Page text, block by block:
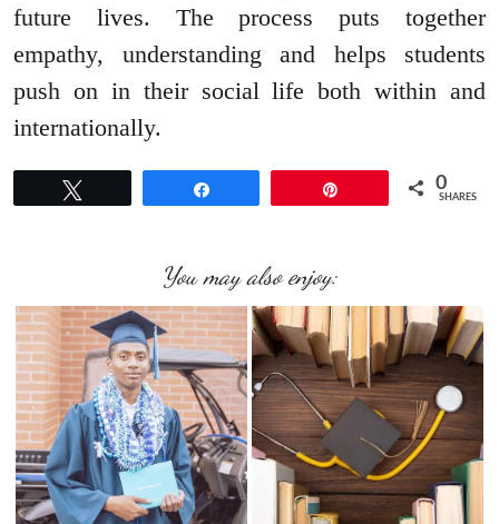
future lives. The process puts together
empathy, understanding and helps students
push on in their social life both within and
internationally.
0
SHARES
You may also enjoy: